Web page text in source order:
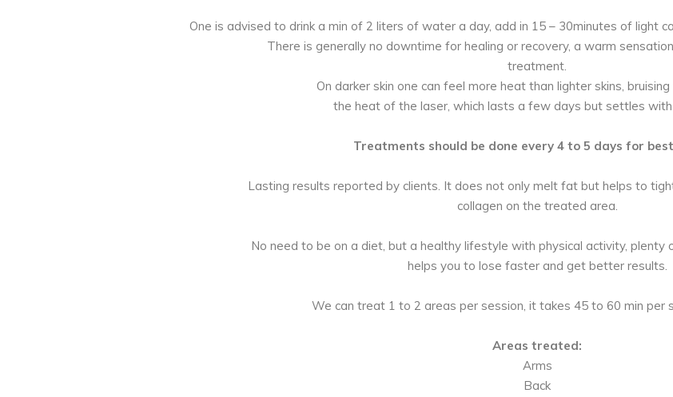
One is advised to drink a min of 2 liters of water a day, add in 15 – 30minutes of light
There is generally no downtime for healing or recovery, a warm
treatment.
On darker skin one can feel more heat than lighter skins,
the heat of the laser, which lasts a few days but settles
Treatments should be done every 4 to 5 days for
Lasting results reported by clients. It does not only melt fat but helps to
collagen on the treated area.
No need to be on a diet, but a healthy lifestyle with physical activity, plenty
helps you to lose faster and get better results.
We can treat 1 to 2 areas per session, it takes 45 to 60 min per
Areas treated:
Arms
Back